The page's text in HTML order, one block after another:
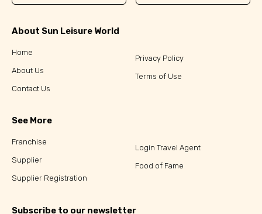
About Sun Leisure World
Home
About Us
Contact Us
Privacy Policy
Terms of Use
See More
Franchise
Supplier
Supplier Registration
Login Travel Agent
Food of Fame
Subscribe to our newsletter